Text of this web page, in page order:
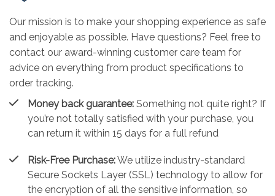
Our mission is to make your shopping experience as safe
and enjoyable as possible. Have questions? Feel free to
contact our award-winning customer care team for
advice on everything from product specifications to
order tracking.
Money back guarantee: Something not quite right? If
you’re not totally satisfied with your purchase, you
can return it within 15 days for a full refund
Risk-Free Purchase:We utilize industry-standard
Secure Sockets Layer (SSL) technology to allow for
the encryption of all the sensitive information, so